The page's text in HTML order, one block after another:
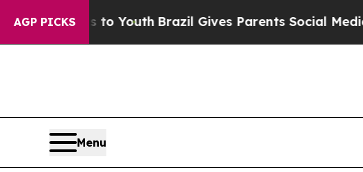
AGP PICKS
Brazil Gives Parents Social Media Controls for
Menu